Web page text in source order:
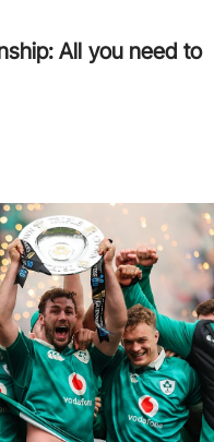
All you need to